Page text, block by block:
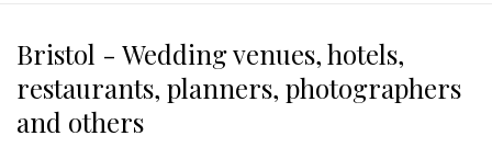
Bristol - Wedding venues, hotels,
restaurants, planners, photographers
and others